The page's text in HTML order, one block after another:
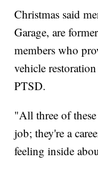
Christmas said
Garage, are
members who
vehicle
PTSD.
"All three of
job; they're a
feeling inside